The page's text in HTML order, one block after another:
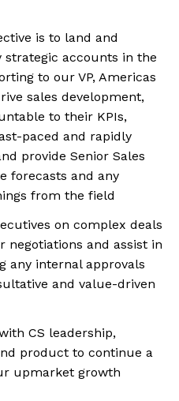
is to land and
strategic accounts in the
to our VP, Americas
sales development,
to their KPIs,
paced and rapidly
provide Senior Sales
forecasts and any
from the field
on complex deals
negotiations and assist in
any internal approvals
and value-driven
CS leadership,
product to continue a
upmarket growth